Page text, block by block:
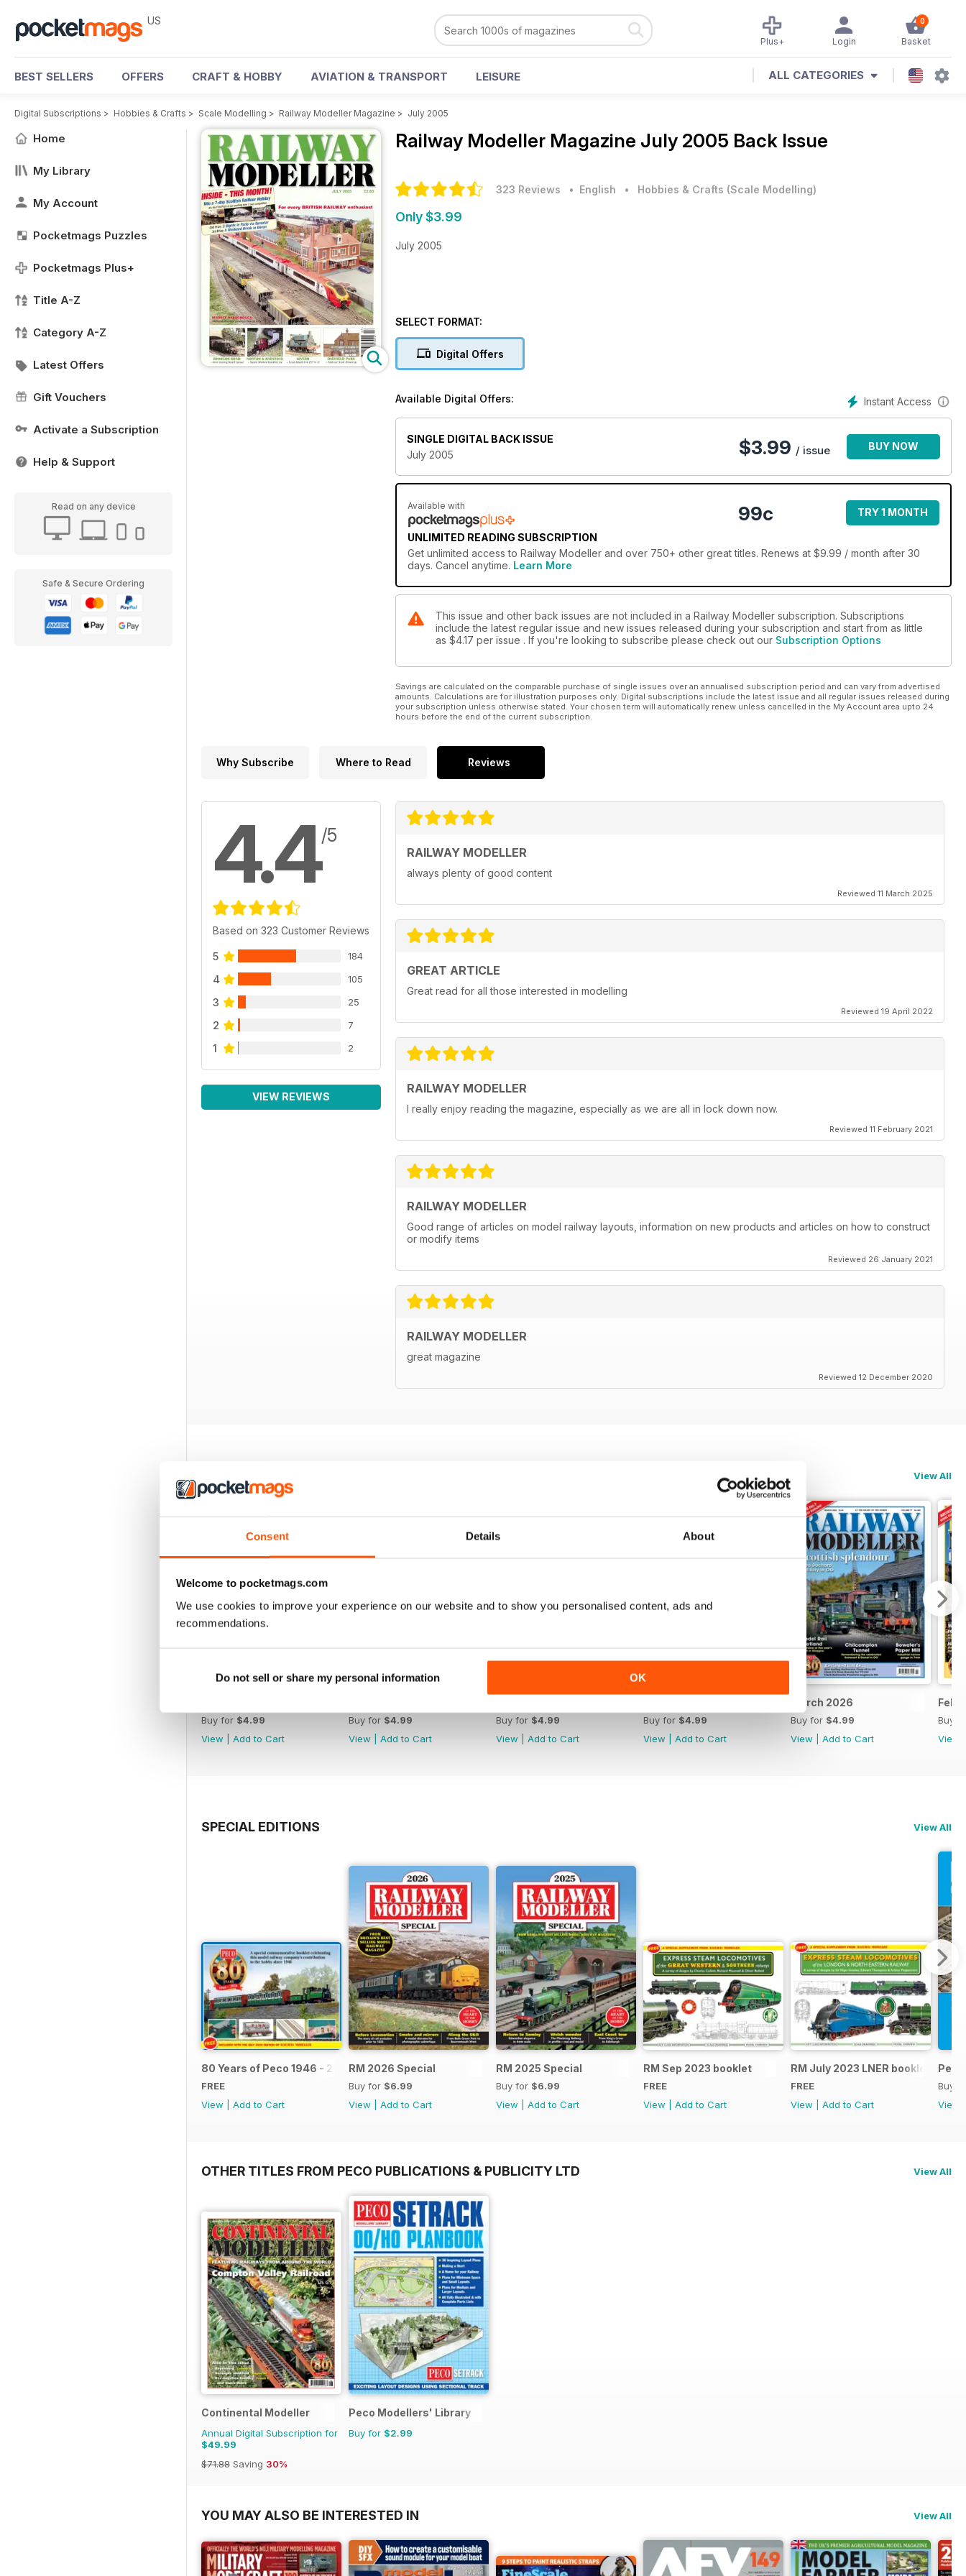
Consent Details About
Welcome to pocketmags.com
We use cookies to improve your experience on our website and to show you personalised content, ads and
recommendations.
Do not sell or share my personal information OK
US 0
Basket
Login
Plus+
BEST SELLERS OFFERS CRAFT & HOBBY AVIATION & TRANSPORT LEISURE ALL CATEGORIES
Digital Subscriptions > Hobbies & Crafts > Scale Modelling > Railway Modeller Magazine > July 2005
Home
My Library
My Account
Pocketmags Puzzles
Pocketmags Plus+
Title A-Z
Category A-Z
Latest Offers
Gift Vouchers
Activate a Subscription
Help & Support
Read on any device
Safe & Secure Ordering
Railway Modeller Magazine July 2005 Back Issue
323 Reviews • English • Hobbies & Crafts (Scale Modelling)
Only $3.99
July 2005
SELECT FORMAT:
Digital Offers
Instant Access
Available Digital Offers:
SINGLE DIGITAL BACK ISSUE
July 2005
$3.99 / issue BUY NOW
Available with
UNLIMITED READING SUBSCRIPTION
99c TRY 1 MONTH
Get unlimited access to Railway Modeller and over 750+ other great titles. Renews at $9.99 / month after 30
days. Cancel anytime. Learn More
This issue and other back issues are not included in a Railway Modeller subscription. Subscriptions
include the latest regular issue and new issues released during your subscription and start from as little
as $4.17 per issue . If you're looking to subscribe please check out our Subscription Options
Savings are calculated on the comparable purchase of single issues over an annualised subscription period and can vary from advertised
amounts. Calculations are for illustration purposes only. Digital subscriptions include the latest issue and all regular issues released during
your subscription unless otherwise stated. Your chosen term will automatically renew unless cancelled in the My Account area upto 24
hours before the end of the current subscription.
Why Subscribe Where to Read Reviews
4.4/5
Based on 323 Customer Reviews
5 184
4 105
3 25
2 7
1 2
VIEW REVIEWS
RAILWAY MODELLER
always plenty of good content
Reviewed 11 March 2025
GREAT ARTICLE
Great read for all those interested in modelling
Reviewed 19 April 2022
RAILWAY MODELLER
I really enjoy reading the magazine, especially as we are all in lock down now.
Reviewed 11 February 2021
RAILWAY MODELLER
Good range of articles on model railway layouts, information on new products and articles on how to construct
or modify items
Reviewed 26 January 2021
RAILWAY MODELLER
great magazine
Reviewed 12 December 2020
View All
Buy for $4.99
View
Add to Cart
Buy for $4.99
View
Add to Cart
Buy for $4.99
View
Add to Cart
Buy for $4.99
View
Add to Cart
March 2026
Buy for $4.99
View
Add to Cart
Buy
View
SPECIAL EDITIONS View All
80 Years of Peco 1946 - 2026
FREE
View
Add to Cart
RM 2026 Special
Buy for $6.99
View
Add to Cart
RM 2025 Special
Buy for $6.99
View
Add to Cart
RM Sep 2023 booklet
FREE
View
Add to Cart
RM July 2023 LNER booklet
FREE
View
Add to Cart
Buy
View
OTHER TITLES FROM PECO PUBLICATIONS & PUBLICITY LTD View All
Continental Modeller
Annual Digital Subscription for
$49.99
$71.88 Saving 30%
Peco Modellers' Library
Buy for $2.99
YOU MAY ALSO BE INTERESTED IN View All